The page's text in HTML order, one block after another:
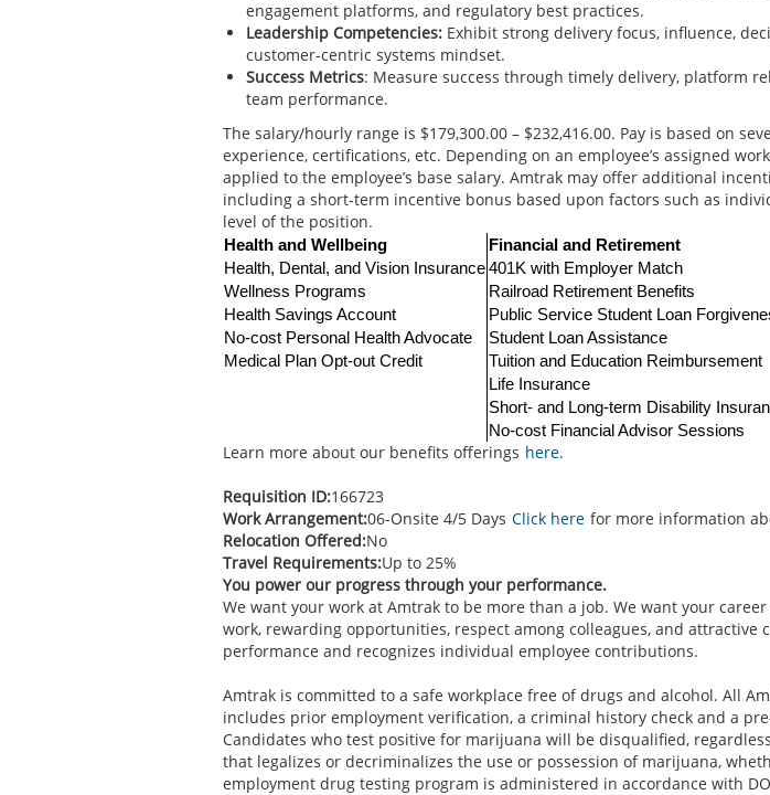
engagement platforms, and regulatory best practices.
Leadership Competencies: Exhibit strong delivery focus, influence,
customer-centric systems mindset.
Success Metrics: Measure success through timely delivery, platform
team performance.
The salary/hourly range is $179,300.00 – $232,416.00. Pay is based on
experience, certifications, etc. Depending on an employee’s assigned
applied to the employee’s base salary. Amtrak may offer additional
including a short-term incentive bonus based upon factors such as
level of the position.
Health and Wellbeing Financial and Retirement
Health, Dental, and Vision Insurance401K with Employer Match
Wellness Programs
Railroad Retirement Benefits
Health Savings Account
Public Service Student Loan
No-cost Personal Health Advocate
Student Loan Assistance
Medical Plan Opt-out Credit
Tuition and Education Reimbursement
Life Insurance
Short- and Long-term Disability
No-cost Financial Advisor Sessions
Learn more about our benefits offerings here.
Requisition ID:166723
Work Arrangement:06-Onsite 4/5 Days Click here for more information
Relocation Offered:No
Travel Requirements:Up to 25%
You power our progress through your performance.
We want your work at Amtrak to be more than a job. We want your
work, rewarding opportunities, respect among colleagues, and
performance and recognizes individual employee contributions.
Amtrak is committed to a safe workplace free of drugs and alcohol. All
includes prior employment verification, a criminal history check and a
Candidates who test positive for marijuana will be disqualified,
that legalizes or decriminalizes the use or possession of marijuana,
employment drug testing program is administered in accordance with